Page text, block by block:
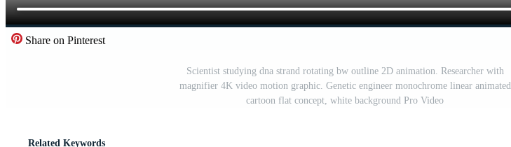
Share on Pinterest
Scientist studying dna strand rotating bw outline 2D animation. Researcher with
magnifier 4K video motion graphic. Genetic engineer monochrome linear animated
cartoon flat concept, white background Pro Video
Related Keywords